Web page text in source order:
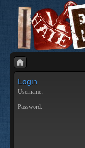
Login
Username:
Password: